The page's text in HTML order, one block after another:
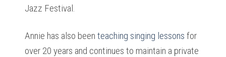
Jazz Festival.
Annie has also been teaching singing lessons for
over 20 years and continues to maintain a private